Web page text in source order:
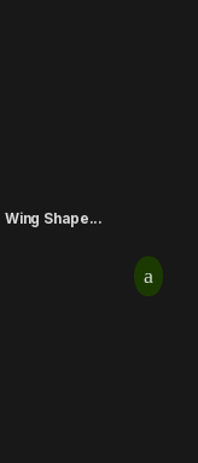
Wing Shape...